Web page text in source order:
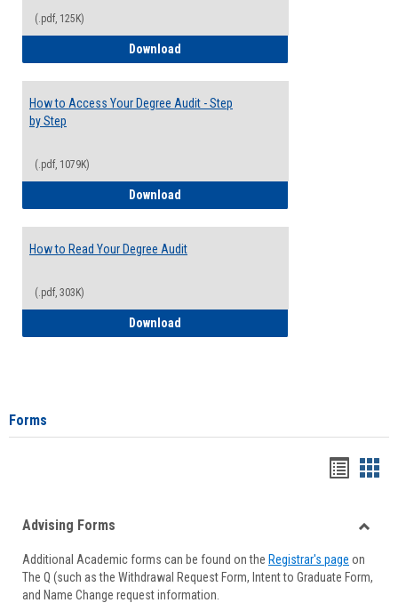
(.pdf, 125K)
Download
How to Access Your Degree Audit - Step
by Step
(.pdf, 1079K)
Download
How to Read Your Degree Audit
(.pdf, 303K)
Download
Forms
viewview
Forms
Advising Forms
Additional Academic forms can be found on the Registrar's page on
The Q (such as the Withdrawal Request Form, Intent to Graduate Form,
and Name Change request information.